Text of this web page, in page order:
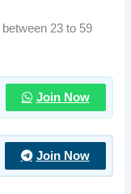
23 to 59
Join Now
Join Now